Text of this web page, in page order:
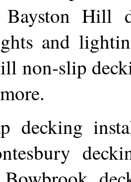
Bayston Hill
and
non-slip
.
decking